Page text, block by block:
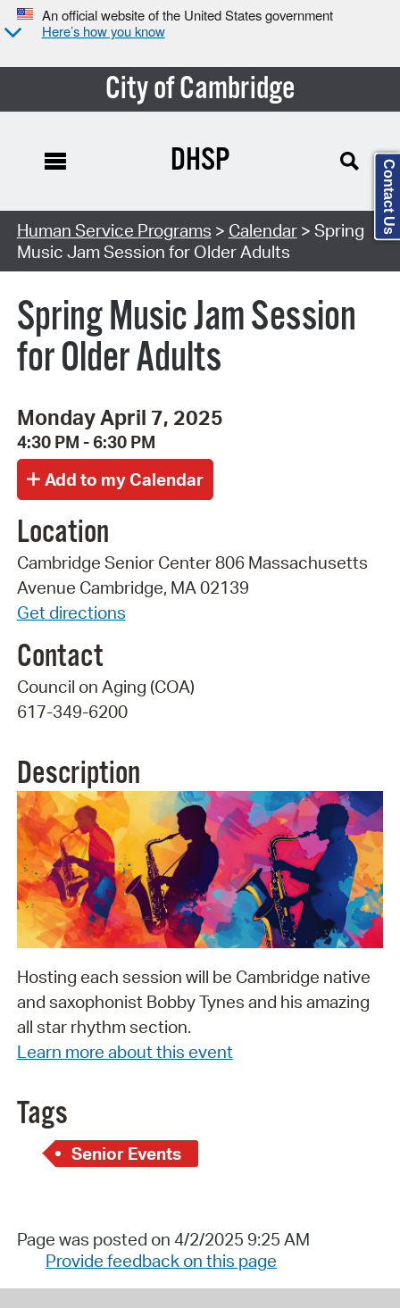
An official website of the United States government
Here’s how you know
City of Cambridge
Search Type:
DHSP
Human Service Programs > Calendar> Spring
Music Jam Session for Older Adults
Spring Music Jam Session
for Older Adults
Monday April 7, 2025
4:30 PM - 6:30 PM
Location
Cambridge Senior Center 806 Massachusetts
Avenue Cambridge, MA 02139
Get directions
Contact
Council on Aging (COA)
617-349-6200
Description
Hosting each session will be Cambridge native
and saxophonist Bobby Tynes and his amazing
all star rhythm section.
Learn more about this event
Tags
Senior Events
Page was posted on 4/2/2025 9:25 AM
Provide feedback on this page
Contact Us